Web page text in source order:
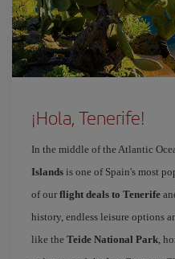
¡Hola, Tenerife!
In the middle of the Atlantic
Islands is one of Spain's most
of our flight deals to Tenerife
history, endless leisure options
like the Teide National Park,